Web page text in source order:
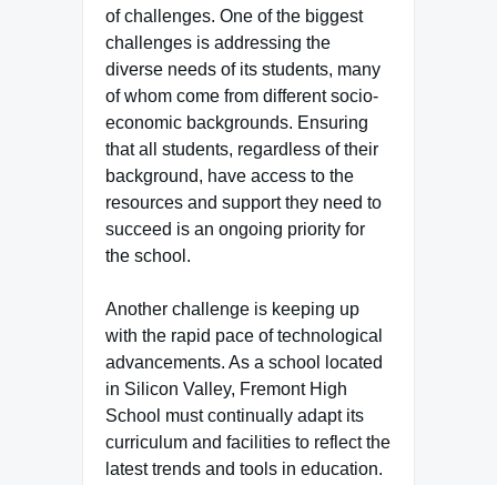
of challenges. One of the biggest
challenges is addressing the
diverse needs of its students, many
of whom come from different socio-
economic backgrounds. Ensuring
that all students, regardless of their
background, have access to the
resources and support they need to
succeed is an ongoing priority for
the school.
Another challenge is keeping up
with the rapid pace of technological
advancements. As a school located
in Silicon Valley, Fremont High
School must continually adapt its
curriculum and facilities to reflect the
latest trends and tools in education.